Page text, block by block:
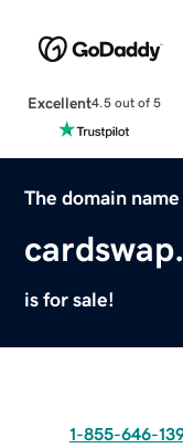
Excellent4.5 out of 5
The domain name
is for sale!
1-855-646-